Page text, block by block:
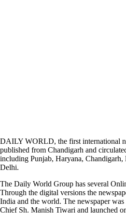
DAILY WORLD, the first international
published from Chandigarh and
including Punjab, Haryana, Chandigarh,
Delhi.
The Daily World Group has several
Through the digital versions the
India and the world. The newspaper
Chief Sh. Manish Tiwari and launched